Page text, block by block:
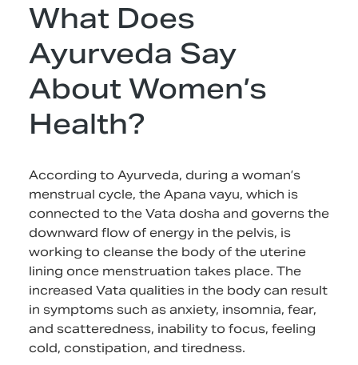
What Does
Ayurveda Say
About Women’s
Health?
According to Ayurveda, during a woman’s
menstrual cycle, the Apana vayu, which is
connected to the Vata dosha and governs the
downward flow of energy in the pelvis, is
working to cleanse the body of the uterine
lining once menstruation takes place. The
increased Vata qualities in the body can result
in symptoms such as anxiety, insomnia, fear,
and scatteredness, inability to focus, feeling
cold, constipation, and tiredness.